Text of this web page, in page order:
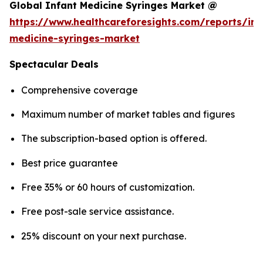
Global Infant Medicine Syringes Market @
https://www.healthcareforesights.com/reports/
medicine-syringes-market
Spectacular Deals
Comprehensive coverage
Maximum number of market tables and figures
The subscription-based option is offered.
Best price guarantee
Free 35% or 60 hours of customization.
Free post-sale service assistance.
25% discount on your next purchase.